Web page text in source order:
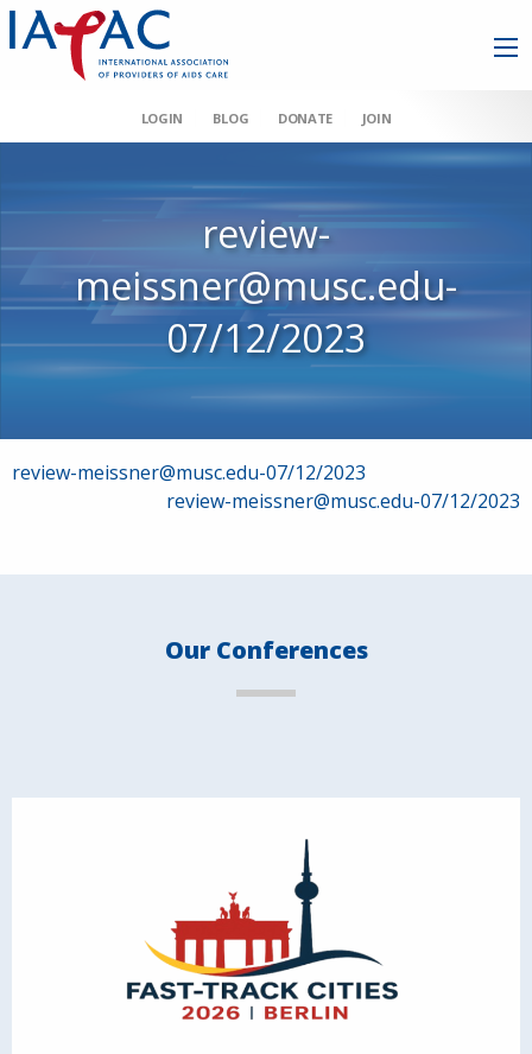
LOGIN BLOG DONATE JOIN
review-
meissner@musc.edu-
07/12/2023
Post
review-meissner@musc.edu-07/12/2023
review-meissner@musc.edu-07/12/2023
Our Conferences